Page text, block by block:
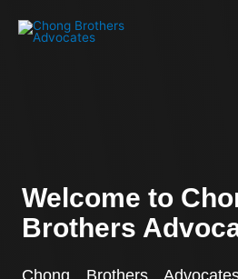
Welcome to
Brothers
Chong Brothers